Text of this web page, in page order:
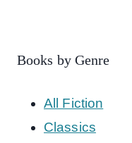
Books by Genre
All Fiction
Classics